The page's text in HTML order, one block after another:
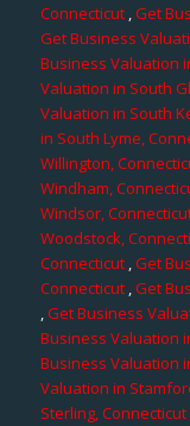
Connecticut,Get
Get Business
Business Valuation
Valuation in South
Valuation in South
in South Lyme,
Willington,
Windham,
Windsor,
Woodstock,
Connecticut ,Get
Connecticut,Get
,Get Business
Business Valuation
Business Valuation
Valuation in
Sterling, Connecticut